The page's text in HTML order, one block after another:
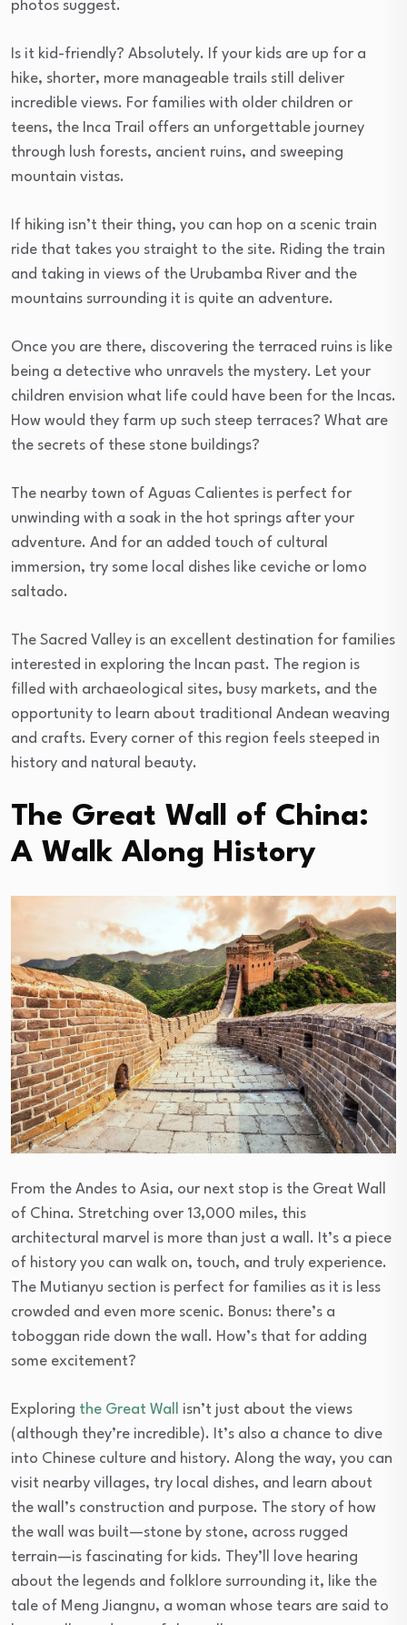
photos suggest.
Is it kid-friendly? Absolutely. If your kids are up for a
hike, shorter, more manageable trails still deliver
incredible views. For families with older children or
teens, the Inca Trail offers an unforgettable journey
through lush forests, ancient ruins, and sweeping
mountain vistas.
If hiking isn’t their thing, you can hop on a scenic train
ride that takes you straight to the site. Riding the train
and taking in views of the Urubamba River and the
mountains surrounding it is quite an adventure.
Once you are there, discovering the terraced ruins is like
being a detective who unravels the mystery. Let your
children envision what life could have been for the Incas.
How would they farm up such steep terraces? What are
the secrets of these stone buildings?
The nearby town of Aguas Calientes is perfect for
unwinding with a soak in the hot springs after your
adventure. And for an added touch of cultural
immersion, try some local dishes like ceviche or lomo
saltado.
The Sacred Valley is an excellent destination for families
interested in exploring the Incan past. The region is
filled with archaeological sites, busy markets, and the
opportunity to learn about traditional Andean weaving
and crafts. Every corner of this region feels steeped in
history and natural beauty.
The Great Wall of China:
A Walk Along History
From the Andes to Asia, our next stop is the Great Wall
of China. Stretching over 13,000 miles, this
architectural marvel is more than just a wall. It’s a piece
of history you can walk on, touch, and truly experience.
The Mutianyu section is perfect for families as it is less
crowded and even more scenic. Bonus: there’s a
toboggan ride down the wall. How’s that for adding
some excitement?
Exploring the Great Wall
isn’t just about the views
(although they’re incredible). It’s also a chance to dive
into Chinese culture and history. Along the way, you can
visit nearby villages, try local dishes, and learn about
the wall’s construction and purpose. The story of how
the wall was built—stone by stone, across rugged
terrain—is fascinating for kids. They’ll love hearing
about the legends and folklore surrounding it, like the
tale of Meng Jiangnu, a woman whose tears are said to